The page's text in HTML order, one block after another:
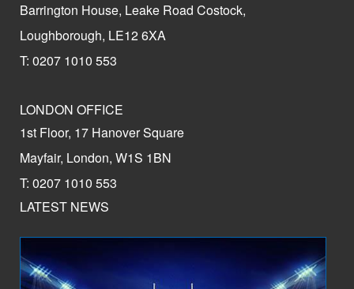
Barrington House, Leake Road Costock,
Loughborough, LE12 6XA
T: 0207 1010 553
LONDON OFFICE
1st Floor, 17 Hanover Square
Mayfair, London, W1S 1BN
T: 0207 1010 553
LATEST NEWS